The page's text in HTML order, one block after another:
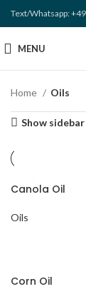
Text/Whatsapp:
MENU
Home Oils
Show sidebar
Canola Oil
Oils
Corn Oil